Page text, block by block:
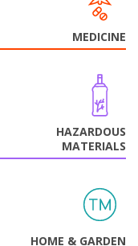
MEDICINE
HAZARDOUS
MATERIALS
HOME & GARDEN